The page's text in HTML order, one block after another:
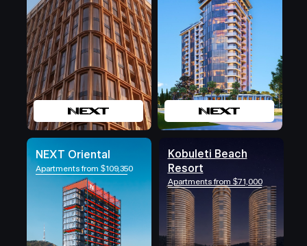
NEXT Oriental
Apartments from $109,350
Kobuleti Beach
Resort
Apartments from $71,000